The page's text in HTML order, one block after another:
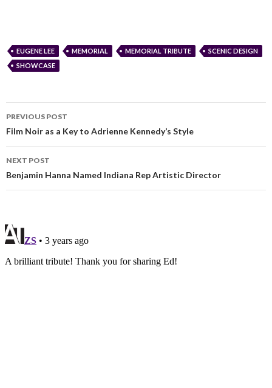
EUGENE LEE MEMORIAL MEMORIAL TRIBUTE
SCENIC DESIGN
SHOWCASE
PREVIOUS POST
Film Noir as a Key to Adrienne Kennedy’s Style
NEXT POST
Benjamin Hanna Named Indiana Rep Artistic Director